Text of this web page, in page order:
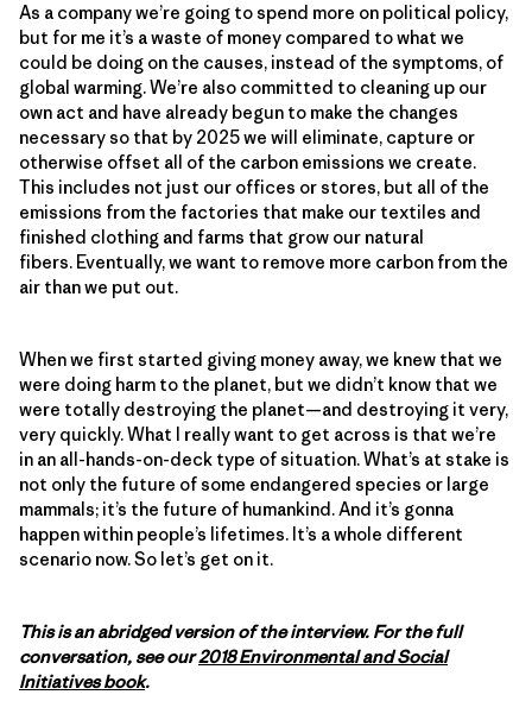
As a company we’re going to spend more on political policy,
but for me it’s a waste of money compared to what we
could be doing on the causes, instead of the symptoms, of
global warming. We’re also committed to cleaning up our
own act and have already begun to make the changes
necessary so that by 2025 we will eliminate, capture or
otherwise offset all of the carbon emissions we create.
This includes not just our offices or stores, but all of the
emissions from the factories that make our textiles and
finished clothing and farms that grow our natural
fibers. Eventually, we want to remove more carbon from the
air than we put out.
When we first started giving money away, we knew that we
were doing harm to the planet, but we didn’t know that we
were totally destroying the planet—and destroying it very,
very quickly. What I really want to get across is that we’re
in an all-hands-on-deck type of situation. What’s at stake is
not only the future of some endangered species or large
mammals; it’s the future of humankind. And it’s gonna
happen within people’s lifetimes. It’s a whole different
scenario now. So let’s get on it.
This is an abridged version of the interview. For the full
conversation, see our2018 Environmental and Social
Initiatives book.